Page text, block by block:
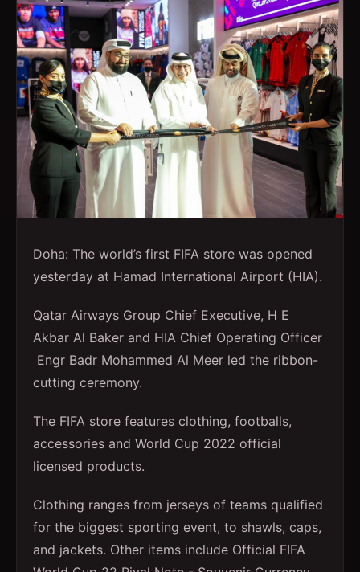
Doha: The world’s first FIFA store was opened
yesterday at Hamad International Airport (HIA).
Qatar Airways Group Chief Executive, H E
Akbar Al Baker and HIA Chief Operating Officer
Engr Badr Mohammed Al Meer led the ribbon-
cutting ceremony.
The FIFA store features clothing, footballs,
accessories and World Cup 2022 official
licensed products.
Clothing ranges from jerseys of teams qualified
for the biggest sporting event, to shawls, caps,
and jackets. Other items include Official FIFA